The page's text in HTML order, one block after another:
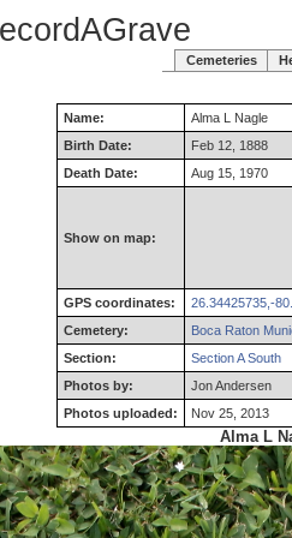
Cemeteries
Name: Alma L
Nagle
Birth Date:
Feb 12, 1888
Death Date:
Aug 15, 1970
Show on map:
GPS coordinates:
26.34425735,-
Cemetery:
Boca Raton
Section:
Section A South
Photos by:
Jon Andersen
Photos uploaded:
Nov 25, 2013
Alma L